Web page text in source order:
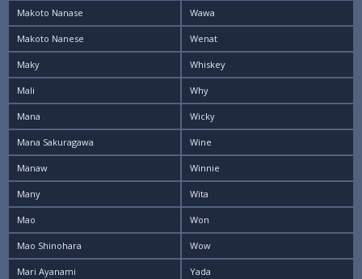
Makoto Nanase
Makoto Nanese
Maky
Mali
Mana
Mana Sakuragawa
Manaw
Many
Mao
Mao Shinohara
Mari Ayanami
Wawa
Wenat
Whiskey
Why
Wicky
Wine
Winnie
Wita
Won
Wow
Yada